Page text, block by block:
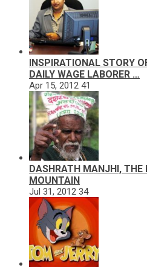
INSPIRATIONAL STORY
DAILY WAGE LABORER …
Apr 15, 2012 41
DASHRATH MANJHI, THE
MOUNTAIN
Jul 31, 2012 34